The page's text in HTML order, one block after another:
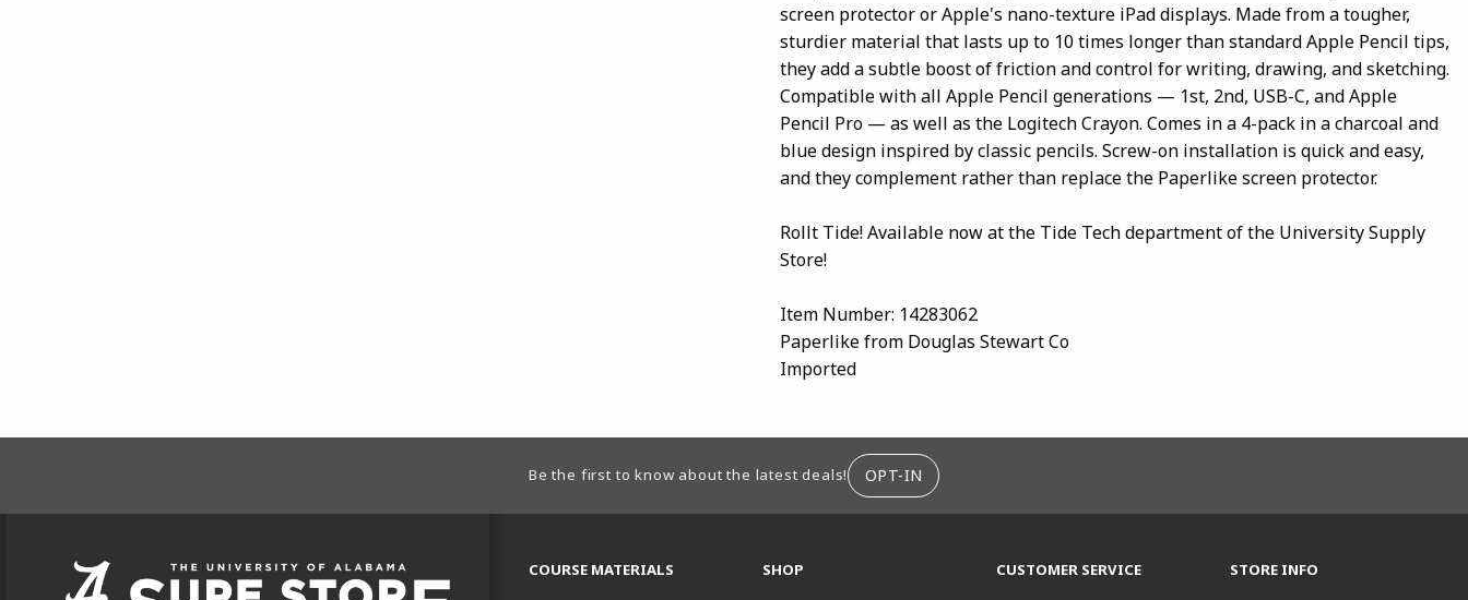
screen protector or Apple's nano-texture iPad displays. Made from a tougher,
sturdier material that lasts up to 10 times longer than standard Apple Pencil tips,
they add a subtle boost of friction and control for writing, drawing, and sketching.
Compatible with all Apple Pencil generations — 1st, 2nd, USB-C, and Apple
Pencil Pro — as well as the Logitech Crayon. Comes in a 4-pack in a charcoal and
blue design inspired by classic pencils. Screw-on installation is quick and easy,
and they complement rather than replace the Paperlike screen protector.
Rollt Tide! Available now at the Tide Tech department of the University Supply
Store!
Item Number: 14283062
Paperlike from Douglas Stewart Co
Imported
FOOTER INFORMATIONBe the first to know about the latest deals! OPT-IN
COURSE MATERIALS
SHOP CUSTOMER SERVICE STORE INFO